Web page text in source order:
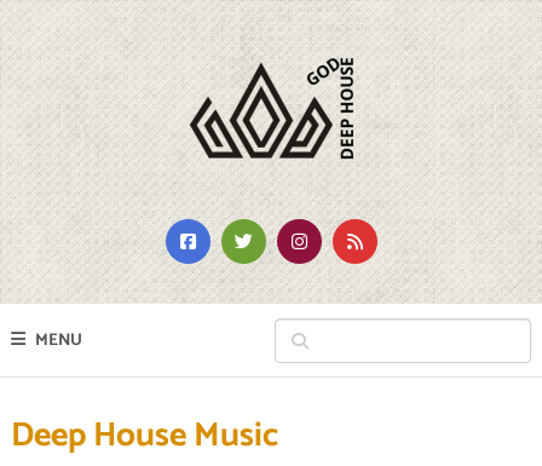
MENU
Deep House Music